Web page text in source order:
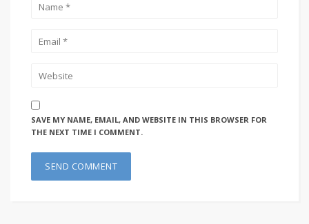
SAVE MY NAME, EMAIL, AND WEBSITE IN THIS BROWSER FOR
THE NEXT TIME I COMMENT.